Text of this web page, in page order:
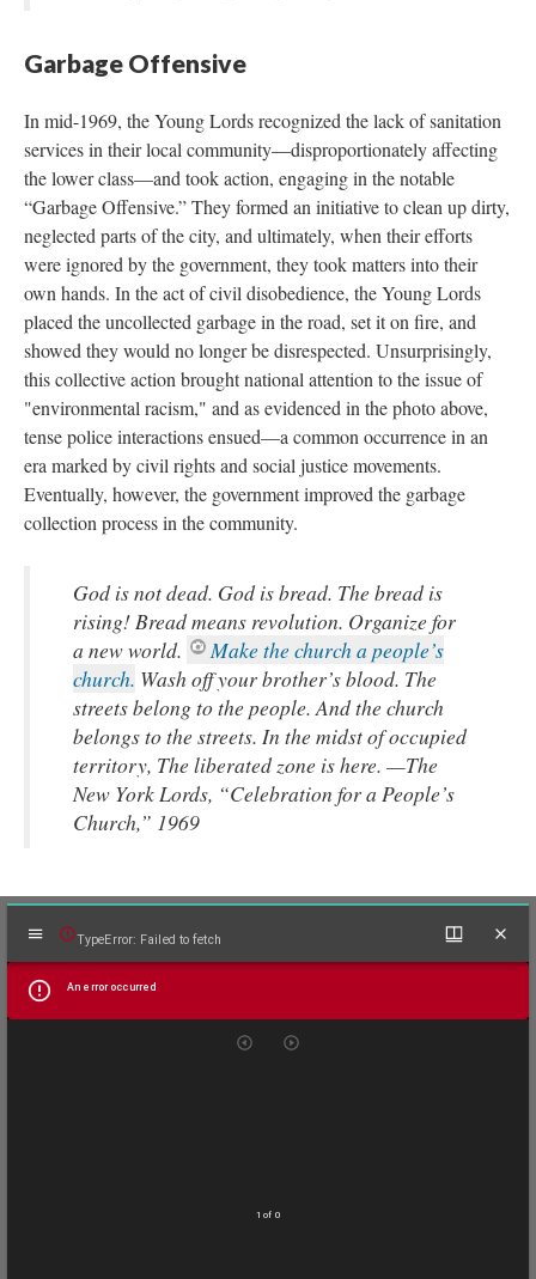
Garbage Offensive
In mid-1969, the Young Lords recognized the lack of sanitation
services in their local community—disproportionately affecting
the lower class—and took action, engaging in the notable
“Garbage Offensive.” They formed an initiative to clean up dirty,
neglected parts of the city, and ultimately, when their efforts
were ignored by the government, they took matters into their
own hands. In the act of civil disobedience, the Young Lords
placed the uncollected garbage in the road, set it on fire, and
showed they would no longer be disrespected. Unsurprisingly,
this collective action brought national attention to the issue of
"environmental racism," and as evidenced in the photo above,
tense police interactions ensued—a common occurrence in an
era marked by civil rights and social justice movements.
Eventually, however, the government improved the garbage
collection process in the community.
God is not dead. God is bread. The bread is
rising! Bread means revolution. Organize for
a new world.
Make the church a people’s
church. Wash off your brother’s blood. The
streets belong to the people. And the church
belongs to the streets. In the midst of occupied
territory, The liberated zone is here. —The
New York Lords, “Celebration for a People’s
Church,” 1969
Mirador
viewer
TypeError: Failed to fetch
An error occurred
1 of 0